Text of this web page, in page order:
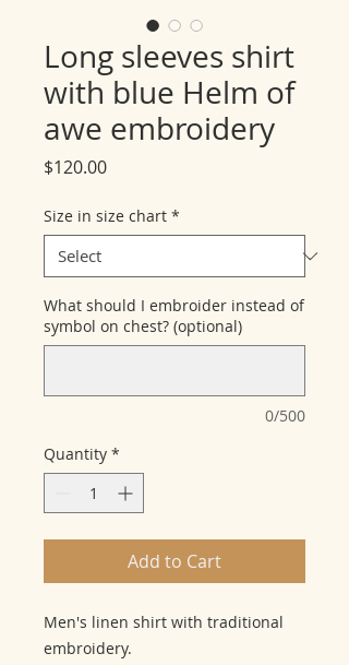
Long sleeves shirt
with blue Helm of
awe embroidery
$120.00Price
Size in size chart *
What should I embroider instead of
symbol on chest? (optional)
0/500
Quantity *
Add to Cart
Men's linen shirt with traditional
embroidery.